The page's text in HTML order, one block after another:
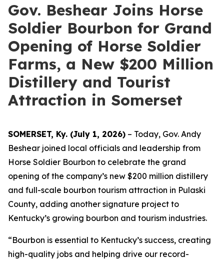
Gov. Beshear Joins Horse
Soldier Bourbon for Grand
Opening of Horse Soldier
Farms, a New $200 Million
Distillery and Tourist
Attraction in Somerset
SOMERSET, Ky. (July 1, 2026) – Today, Gov. Andy
Beshear joined local officials and leadership from
Horse Soldier Bourbon to celebrate the grand
opening of the company’s new $200 million distillery
and full-scale bourbon tourism attraction in Pulaski
County, adding another signature project to
Kentucky’s growing bourbon and tourism industries.
“Bourbon is essential to Kentucky’s success, creating
high-quality jobs and helping drive our record-